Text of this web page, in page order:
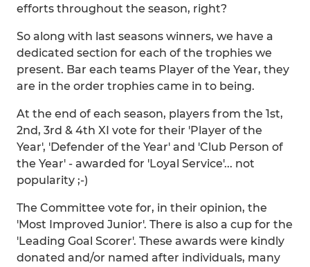
efforts throughout the season, right?
So along with last seasons winners, we have a
dedicated section for each of the trophies we
present. Bar each teams Player of the Year, they
are in the order trophies came in to being.
At the end of each season, players from the 1st,
2nd, 3rd & 4th XI vote for their 'Player of the
Year', 'Defender of the Year' and 'Club Person of
the Year' - awarded for 'Loyal Service'... not
popularity ;-)
The Committee vote for, in their opinion, the
'Most Improved Junior'. There is also a cup for the
'Leading Goal Scorer'. These awards were kindly
donated and/or named after individuals, many